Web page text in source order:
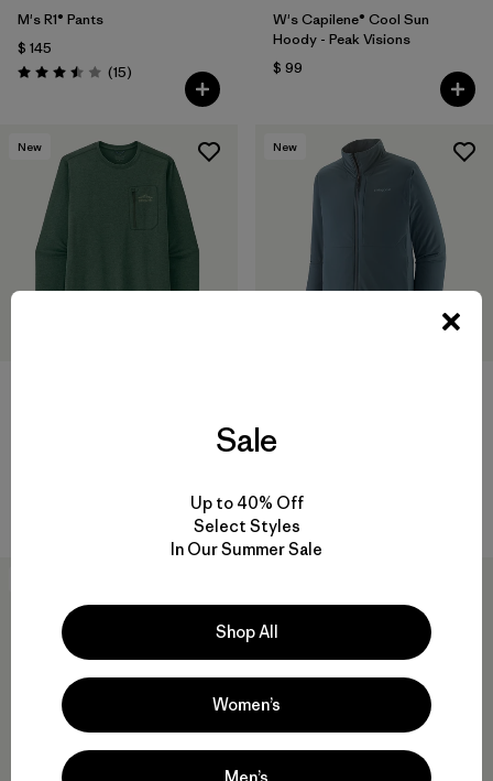
M's R1® Pants
$ 145
Valoración: 3.5 / 5
(15Comentarios
)
W's Capilene® Cool Sun
Hoody - Peak Visions
$ 99
New New
M's Nano-Air® Light Jacket
Sale
Up to 40% Off
Select Styles
In Our Summer Sale
Shop All
Women’s
Men’s